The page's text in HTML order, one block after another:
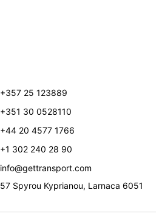
+357 25 123889
+351 30 0528110
+44 20 4577 1766
+1 302 240 28 90
info@gettransport.com
57 Spyrou Kyprianou, Larnaca 6051